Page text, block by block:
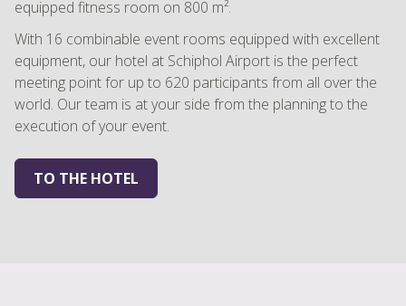
equipped fitness room on 800 m².
With 16 combinable event rooms equipped with excellent
equipment, our hotel at Schiphol Airport is the perfect
meeting point for up to 620 participants from all over the
world. Our team is at your side from the planning to the
execution of your event.
TO THE HOTEL